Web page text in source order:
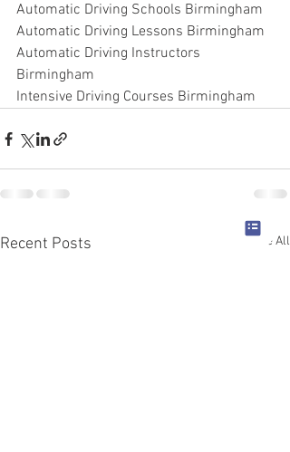
Automatic Driving Schools Birmingham
Automatic Driving Lessons Birmingham
Automatic Driving Instructors
Birmingham
Intensive Driving Courses Birmingham
Recent Posts See All